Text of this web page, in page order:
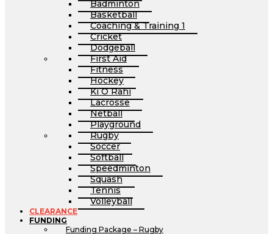
Badminton
Basketball
Coaching & Training 1
Cricket
Dodgeball
First Aid
Fitness
Hockey
Ki O Rahi
Lacrosse
Netball
Playground
Rugby
Soccer
Softball
Speedminton
Squash
Tennis
Volleyball
CLEARANCE
FUNDING
Funding Package – Rugby